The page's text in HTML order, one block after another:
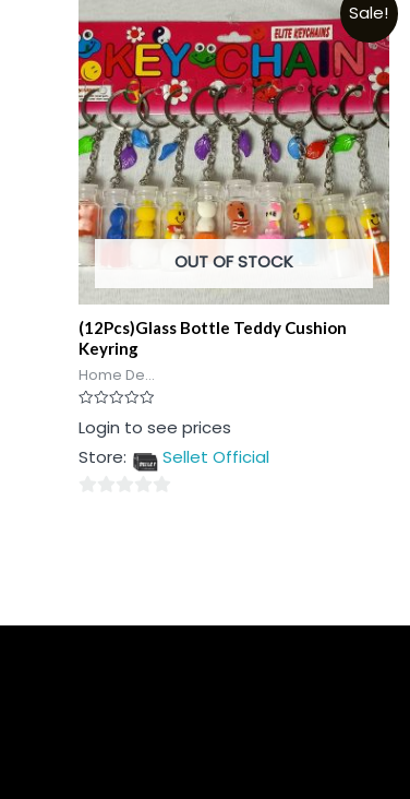
Sale!
OUT OF STOCK
(12Pcs)Glass Bottle Teddy Cushion
Keyring
Home De...
Rated
0
of
Login to see prices
Store:
Sellet Official